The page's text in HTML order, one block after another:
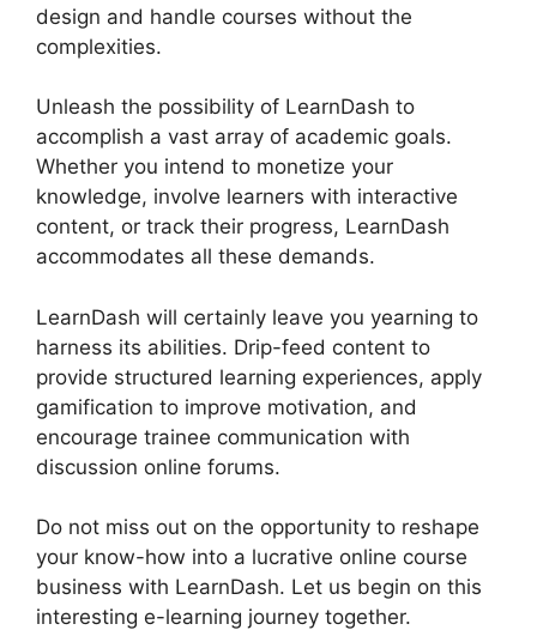
design and handle courses without the
complexities.
Unleash the possibility of LearnDash to
accomplish a vast array of academic goals.
Whether you intend to monetize your
knowledge, involve learners with interactive
content, or track their progress, LearnDash
accommodates all these demands.
LearnDash will certainly leave you yearning to
harness its abilities. Drip-feed content to
provide structured learning experiences, apply
gamification to improve motivation, and
encourage trainee communication with
discussion online forums.
Do not miss out on the opportunity to reshape
your know-how into a lucrative online course
business with LearnDash. Let us begin on this
interesting e-learning journey together.